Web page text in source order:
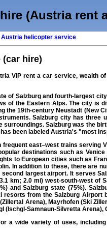
(Austria rent
Austria helicopter service
hire)
VIP rent a carservice, wealth of
of Salzburg and fourth-largest
of the Eastern Alps. The city is
the 19th-century Neustadt (New
Salzburg city has three
Salzburg was the
been labeled Austria's "most
east–west trains serving
destinations such as
to European cities such as
In addition to these, there are
largest airport. It serves
km; 2.0 mi) west-south-west of
and Salzburg state (75%).
from the Salzburg
Arena), Mayrhofen (Ski
(Ischgl-Samnaun-Silvretta Arena),
a wide variety of uses,